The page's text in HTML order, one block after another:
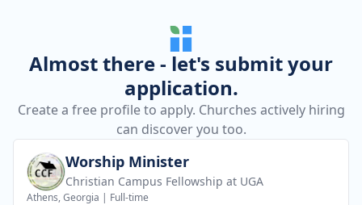
Almost there - let's submit your
application.
Create a free profile to apply. Churches actively hiring
can discover you too.
Worship Minister
Christian Campus Fellowship at UGA
Athens, Georgia | Full-time